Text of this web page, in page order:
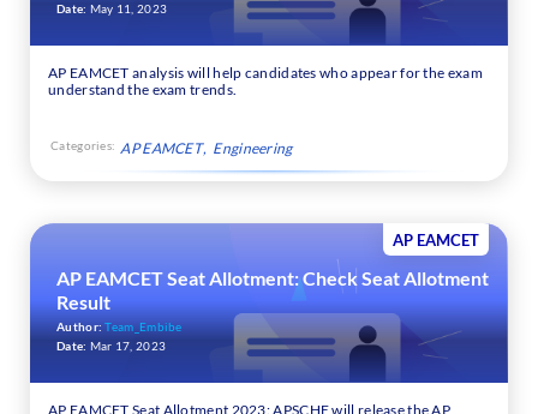
Date: May 11, 2023
AP EAMCET analysis will help candidates who appear for the exam
understand the exam trends.
Categories: AP EAMCET Engineering
AP EAMCET
AP EAMCET Seat Allotment: Check Seat Allotment
Result
Author: Team_Embibe
Date: Mar 17, 2023
AP EAMCET Seat Allotment 2023: APSCHE will release the AP